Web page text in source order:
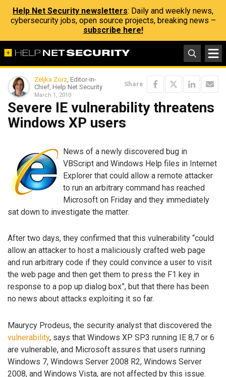
Help Net Security newsletters: Daily and weekly news,
cybersecurity jobs, open source projects, breaking news –
subscribe here!
Zeljka Zorz, Editor-in-
Chief, Help Net Security
March 1, 2010
Share
Severe IE vulnerability threatens
Windows XP users
News of a newly discovered bug in
VBScript and Windows Help files in Internet
Explorer that could allow a remote attacker
to run an arbitrary command has reached
Microsoft on Friday and they immediately
sat down to investigate the matter.
After two days, they confirmed that this vulnerability “could
allow an attacker to host a maliciously crafted web page
and run arbitrary code if they could convince a user to visit
the web page and then get them to press the F1 key in
response to a pop up dialog box”, but that there has been
no news about attacks exploiting it so far.
Maurycy Prodeus, the security analyst that discovered the
vulnerability, says that Windows XP SP3 running IE 8,7 or 6
are vulnerable, and Microsoft assures that users running
Windows 7, Windows Server 2008 R2, Windows Server
2008, and Windows Vista, are not affected by this issue.